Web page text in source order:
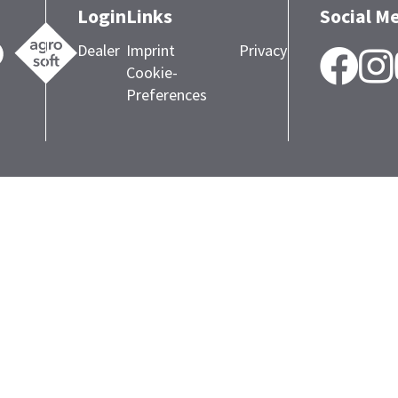
Login
Dealer
Links
Imprint
Cookie-
Preferences
Privacy
Social